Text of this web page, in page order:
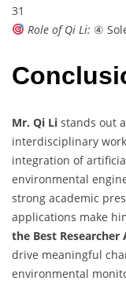
31
Role of Qi Li: ④
Mr. Qi Li stands out
interdisciplinary
integration of
environmental
strong academic
applications make
the Best Researcher
drive meaningful
environmental